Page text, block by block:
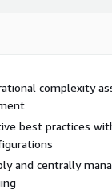
complexity
best practices
and centrally